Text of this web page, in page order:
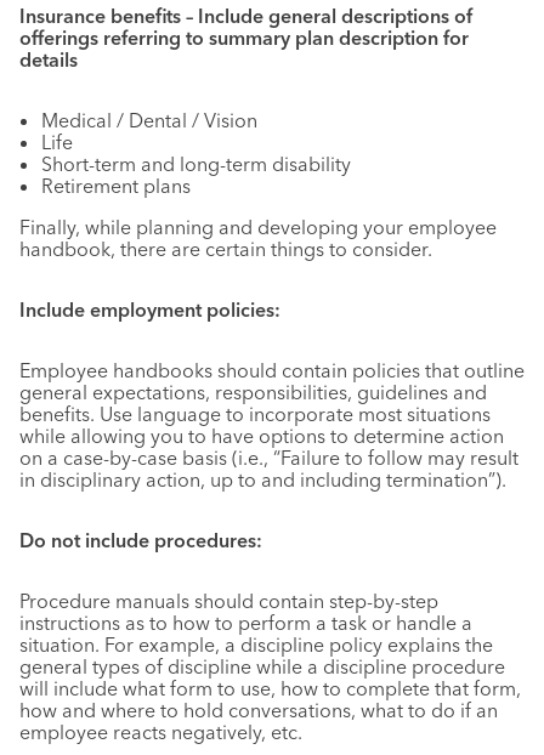
Insurance benefits – Include general descriptions of
offerings referring to summary plan description for
details
Medical / Dental / Vision
Life
Short-term and long-term disability
Retirement plans
Finally, while planning and developing your employee
handbook, there are certain things to consider.
Include employment policies:
Employee handbooks should contain policies that outline
general expectations, responsibilities, guidelines and
benefits. Use language to incorporate most situations
while allowing you to have options to determine action
on a case-by-case basis (i.e., “Failure to follow may result
in disciplinary action, up to and including termination”).
Do not include procedures:
Procedure manuals should contain step-by-step
instructions as to how to perform a task or handle a
situation. For example, a discipline policy explains the
general types of discipline while a discipline procedure
will include what form to use, how to complete that form,
how and where to hold conversations, what to do if an
employee reacts negatively, etc.